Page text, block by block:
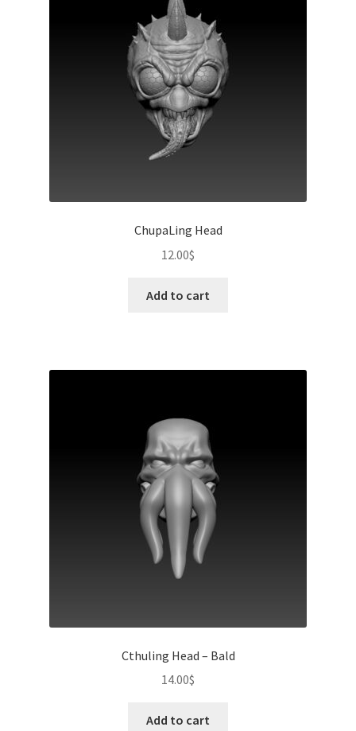
ChupaLing Head
12.00$
Add to cart
Cthuling Head – Bald
14.00$
Add to cart